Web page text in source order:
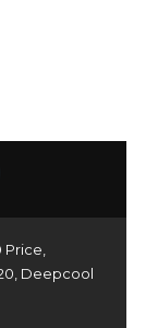
Price
Deepcool